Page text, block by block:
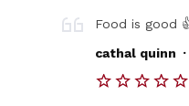
Food is good
cathal quinn .